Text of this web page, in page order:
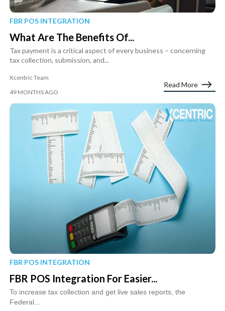
FBR POS INTEGRATION
What Are The Benefits Of...
Tax payment is a critical aspect of every business – concerning
tax collection, submission, and...
Xcentric Team
49 MONTHS AGO
Read More
FBR POS INTEGRATION
FBR POS Integration For Easier...
To increase tax collection and get live sales reports, the
Federal...